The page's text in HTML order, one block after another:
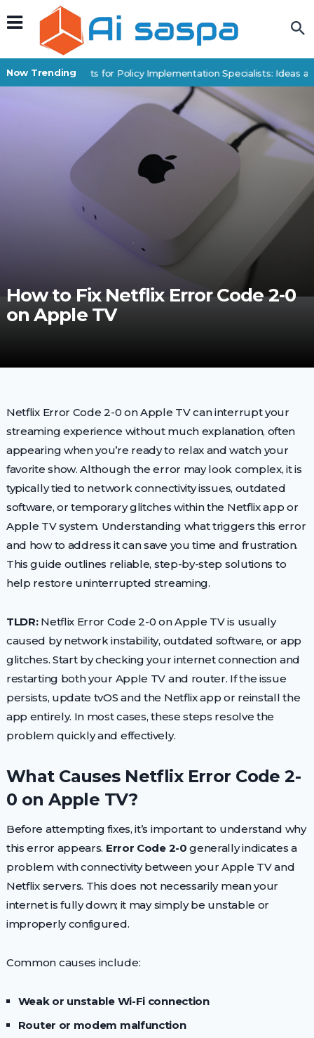
Now Trending
Digital Products for Policy Implementation Specialists: Ideas and
How to Fix Netflix Error Code 2-0
on Apple TV
Netflix Error Code 2-0 on Apple TV can interrupt your
streaming experience without much explanation, often
appearing when you’re ready to relax and watch your
favorite show. Although the error may look complex, it is
typically tied to network connectivity issues, outdated
software, or temporary glitches within the Netflix app or
Apple TV system. Understanding what triggers this error
and how to address it can save you time and frustration.
This guide outlines reliable, step-by-step solutions to
help restore uninterrupted streaming.
TLDR:Netflix Error Code 2-0 on Apple TV is usually
caused by network instability, outdated software, or app
glitches. Start by checking your internet connection and
restarting both your Apple TV and router. If the issue
persists, update tvOS and the Netflix app or reinstall the
app entirely. In most cases, these steps resolve the
problem quickly and effectively.
What Causes Netflix Error Code 2-
0 on Apple TV?
Before attempting fixes, it’s important to understand why
this error appears. Error Code 2-0 generally indicates a
problem with connectivity between your Apple TV and
Netflix servers. This does not necessarily mean your
internet is fully down; it may simply be unstable or
improperly configured.
Common causes include:
Weak or unstable Wi-Fi connection
Router or modem malfunction